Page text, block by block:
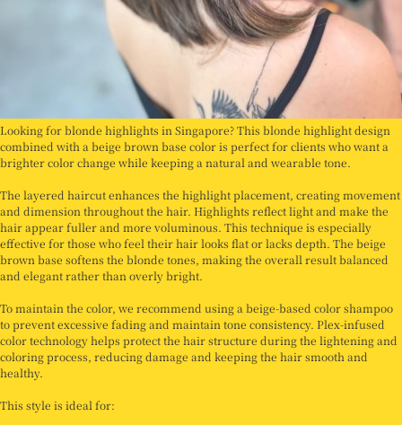
Looking for blonde highlights in Singapore? This blonde highlight design
combined with a beige brown base color is perfect for clients who want a
brighter color change while keeping a natural and wearable tone.
The layered haircut enhances the highlight placement, creating movement
and dimension throughout the hair. Highlights reflect light and make the
hair appear fuller and more voluminous. This technique is especially
effective for those who feel their hair looks flat or lacks depth. The beige
brown base softens the blonde tones, making the overall result balanced
and elegant rather than overly bright.
To maintain the color, we recommend using a beige-based color shampoo
to prevent excessive fading and maintain tone consistency. Plex-infused
color technology helps protect the hair structure during the lightening and
coloring process, reducing damage and keeping the hair smooth and
healthy.
This style is ideal for: